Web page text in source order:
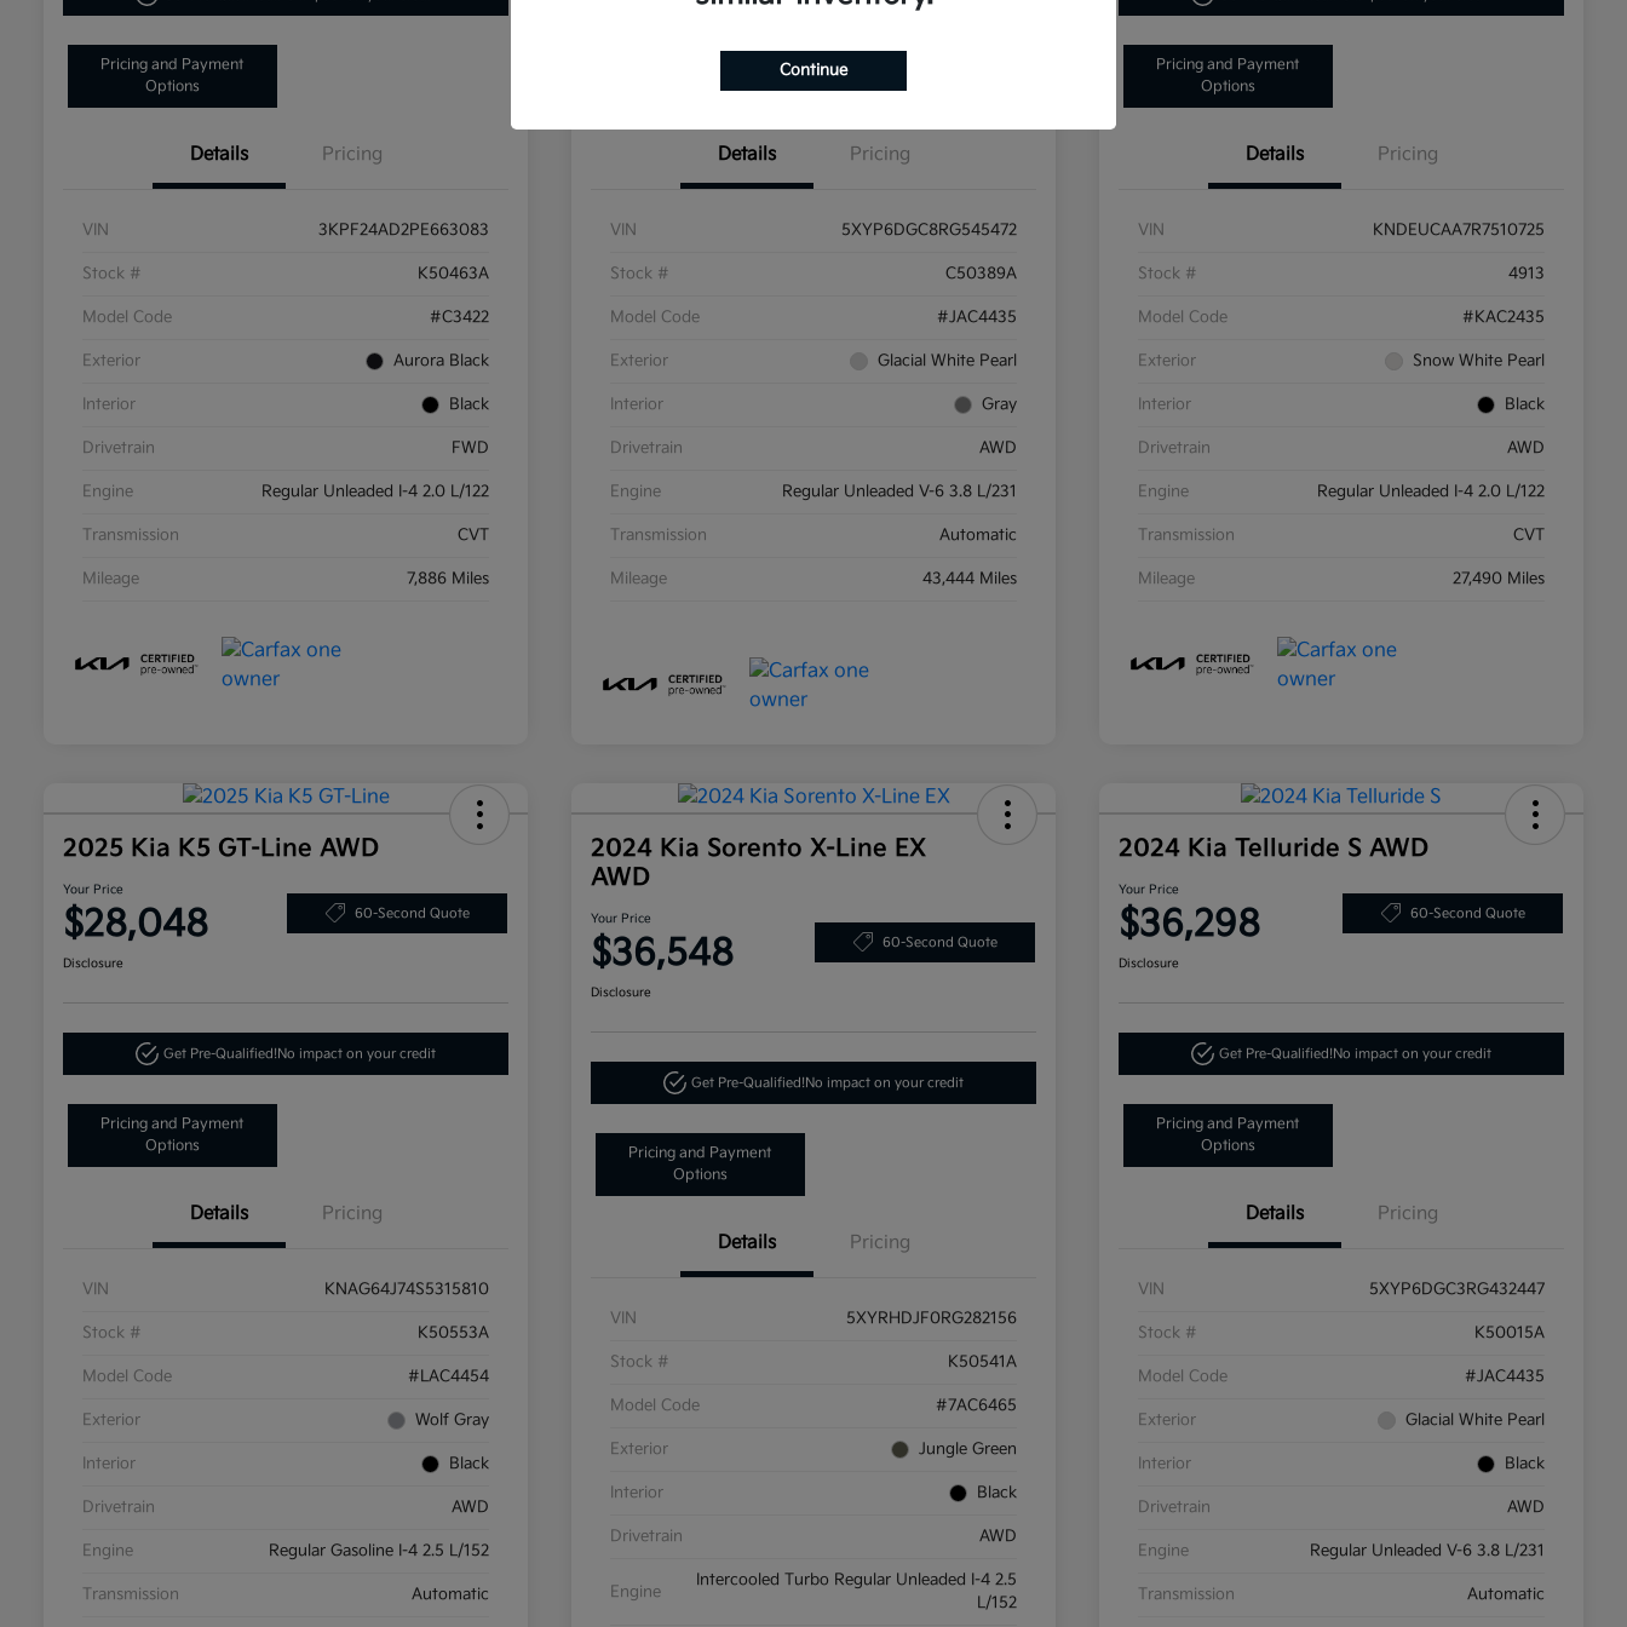
Pricing and Payment
Options
Details Pricing
VIN 3KPF24AD2PE663083
Stock # K50463A
Model Code #C3422
Exterior Aurora Black
Interior Black
Drivetrain FWD
Engine Regular Unleaded I-4 2.0 L/122
Transmission CVT
Mileage 7,886 Miles
Options
Details Pricing
VIN 5XYP6DGC8RG545472
Stock # C50389A
Model Code #JAC4435
Exterior Glacial White Pearl
Interior Gray
Drivetrain AWD
Engine Regular Unleaded V-6 3.8 L/231
Transmission Automatic
Mileage 43,444 Miles
Pricing and Payment
Options
Details Pricing
VIN KNDEUCAA7R7510725
Stock # 4913
Model Code #KAC2435
Exterior Snow White Pearl
Interior Black
Drivetrain AWD
Engine Regular Unleaded I-4 2.0 L/122
Transmission CVT
Mileage 27,490 Miles
2025 Kia K5 GT-Line AWD
Your Price
$28,048 60-Second Quote
Disclosure
Get Pre-Qualified!No impact on your credit
Pricing and Payment
Options
Details Pricing
VIN KNAG64J74S5315810
Stock # K50553A
Model Code #LAC4454
Exterior Wolf Gray
Interior Black
Drivetrain AWD
Engine Regular Gasoline I-4 2.5 L/152
Transmission Automatic
2024 Kia Sorento X-Line EX
AWD
Your Price
$36,548 60-Second Quote
Disclosure
Get Pre-Qualified!No impact on your credit
Pricing and Payment
Options
Details Pricing
VIN 5XYRHDJF0RG282156
Stock # K50541A
Model Code #7AC6465
Exterior Jungle Green
Interior Black
Drivetrain AWD
Engine
Intercooled Turbo Regular Unleaded I-4 2.5
L/152
2024 Kia Telluride S AWD
Your Price
$36,298 60-Second Quote
Disclosure
Get Pre-Qualified!No impact on your credit
Pricing and Payment
Options
Details Pricing
VIN 5XYP6DGC3RG432447
Stock # K50015A
Model Code #JAC4435
Exterior Glacial White Pearl
Interior Black
Drivetrain AWD
Engine Regular Unleaded V-6 3.8 L/231
Transmission Automatic
Continue